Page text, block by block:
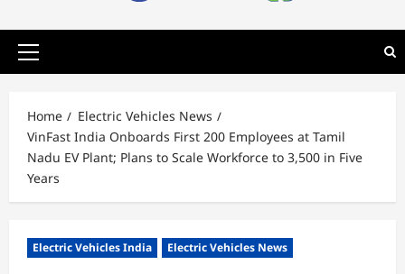
Primary
Home
Electric Vehicles News
VinFast India Onboards First 200 Employees at Tamil
Nadu EV Plant; Plans to Scale Workforce to 3,500 in Five
Years
Electric Vehicles India Electric Vehicles News